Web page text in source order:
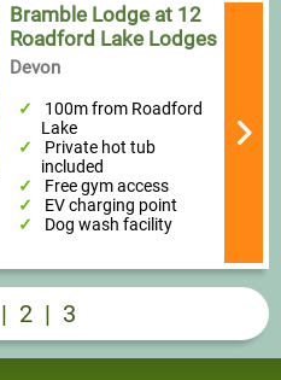
Bramble Lodge at 12
Roadford Lake Lodges
Devon
100m from Roadford
Lake
Private hot tub
included
Free gym access
EV charging point
Dog wash facility
| 2 | 3